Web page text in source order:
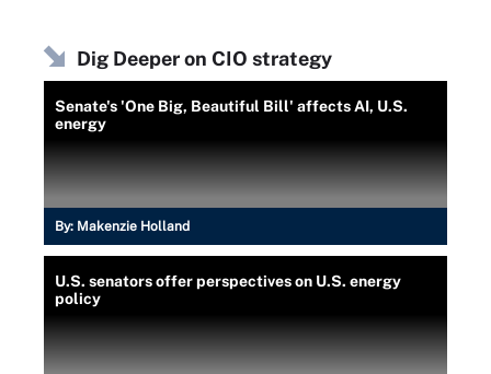
Dig Deeper on CIO strategy
Senate's 'One Big, Beautiful Bill' affects AI, U.S.
energy
By: Makenzie Holland
U.S. senators offer perspectives on U.S. energy
policy